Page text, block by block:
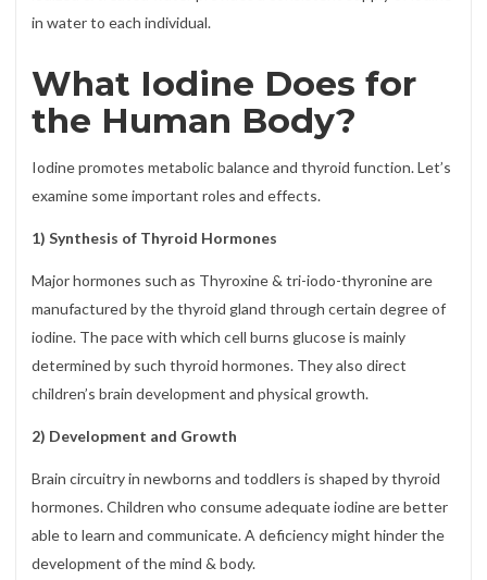
in water to each individual.
What Iodine Does for
the Human Body?
Iodine promotes metabolic balance and thyroid function. Let’s
examine some important roles and effects.
1) Synthesis of Thyroid Hormones
Major hormones such as Thyroxine & tri-iodo-thyronine are
manufactured by the thyroid gland through certain degree of
iodine. The pace with which cell burns glucose is mainly
determined by such thyroid hormones. They also direct
children’s brain development and physical growth.
2) Development and Growth
Brain circuitry in newborns and toddlers is shaped by thyroid
hormones. Children who consume adequate iodine are better
able to learn and communicate. A deficiency might hinder the
development of the mind & body.